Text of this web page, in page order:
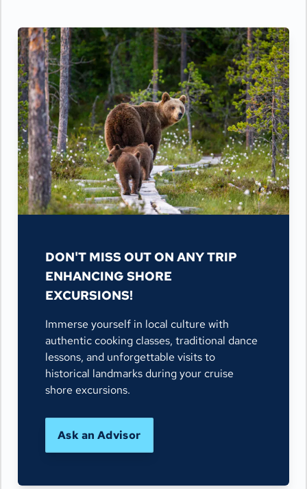
DON'T MISS OUT ON ANY TRIP
ENHANCING SHORE
EXCURSIONS!
Immerse yourself in local culture with
authentic cooking classes, traditional dance
lessons, and unforgettable visits to
historical landmarks during your cruise
shore excursions.
Ask an Advisor